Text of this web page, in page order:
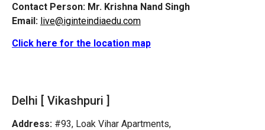
Contact Person: Mr. Krishna Nand Singh
Email: live@iginteindiaedu.com
Click here for the location map
Delhi [ Vikashpuri ]
Address: #93, Loak Vihar Apartments,